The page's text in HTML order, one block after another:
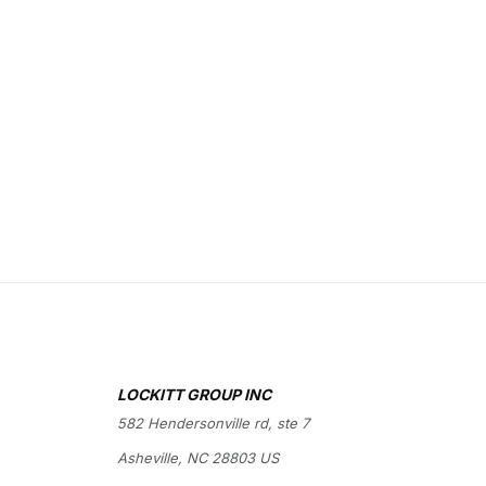
LOCKITT GROUP INC
582 Hendersonville rd, ste 7
Asheville, NC 28803 US